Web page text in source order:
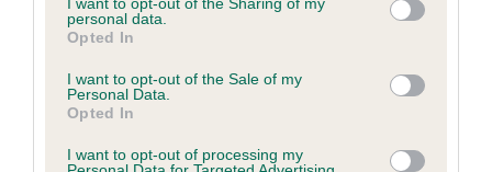
grant or deny consent to Google and its third-party tags to
use your data for below specified purposes in below Google
consent section.
personal data.
Opted In
I want to opt-out of the Sale of my
Personal Data.
Opted In
I want to opt-out of processing my
Inbreeding coefficient